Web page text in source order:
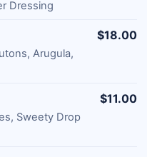
Dressing
Arugula,
$18.00
Sweety Drop
$11.00